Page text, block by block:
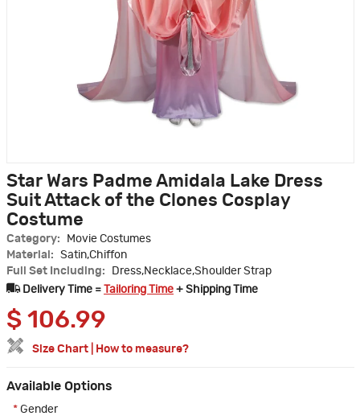
Star Wars Padme Amidala Lake Dress
Suit Attack of the Clones Cosplay
Costume
Category:
Movie Costumes
Material:
Satin,Chiffon
Full Set Including:
Dress,Necklace,Shoulder Strap
Delivery Time =
Tailoring Time + Shipping Time
$ 106.99
Size Chart How to measure?
Available Options
* Gender